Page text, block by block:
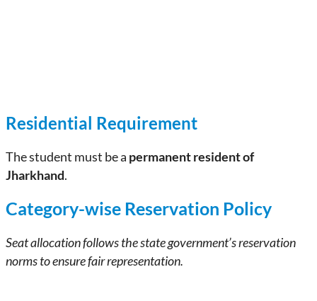
Residential Requirement
The student must be a permanent resident of
Jharkhand.
Category-wise Reservation Policy
Seat allocation follows the state government’s reservation
norms to ensure fair representation.